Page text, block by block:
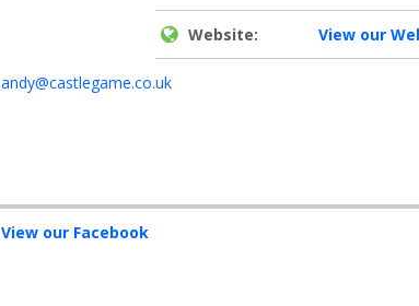
Website: View our
andy@castlegame.co.uk
View our Facebook